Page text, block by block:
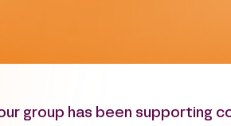
group has been supporting